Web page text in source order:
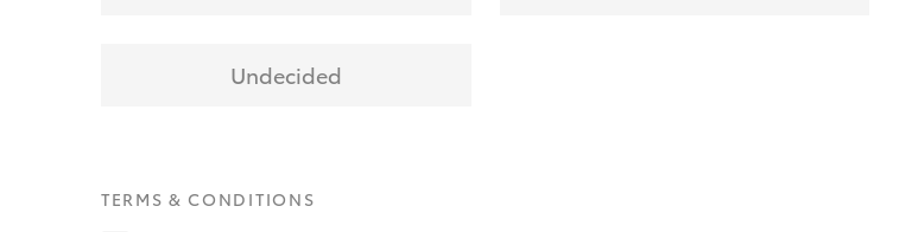
Undecided
TERMS & CONDITIONS